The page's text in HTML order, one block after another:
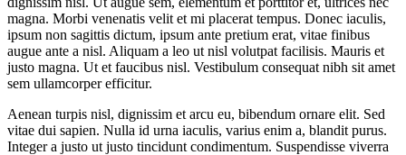
magna. Morbi venenatis velit et mi placerat tempus. Donec iaculis,
ipsum non sagittis dictum, ipsum ante pretium erat, vitae finibus
augue ante a nisl. Aliquam a leo ut nisl volutpat facilisis. Mauris et
justo magna. Ut et faucibus nisl. Vestibulum consequat nibh sit amet
sem ullamcorper efficitur.
Aenean turpis nisl, dignissim et arcu eu, bibendum ornare elit. Sed
vitae dui sapien. Nulla id urna iaculis, varius enim a, blandit purus.
Integer a justo ut justo tincidunt condimentum. Suspendisse viverra